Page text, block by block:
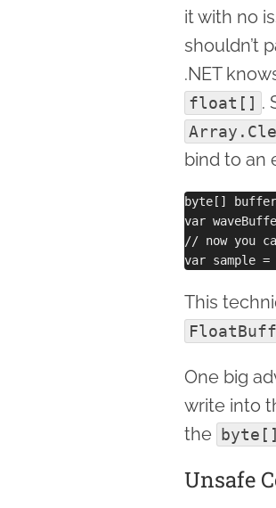
it with no
shouldn’t
.NET
float[] .
bind to an
byte[]
var
// now you
This
One big
write into
the
byte[]
Unsafe